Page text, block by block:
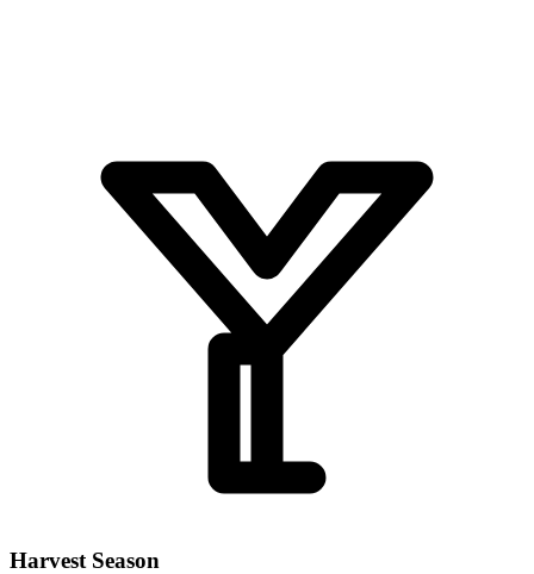
Harvest Season